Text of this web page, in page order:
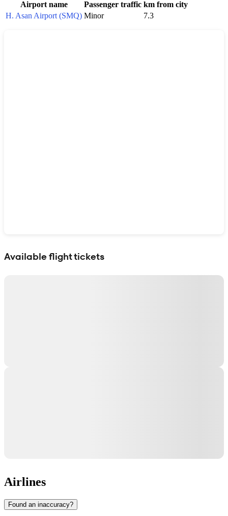
Airport name Passenger traffic km from city
H. Asan Airport (SMQ) Minor 7.3
Available flight tickets
Airlines
Found an inaccuracy?